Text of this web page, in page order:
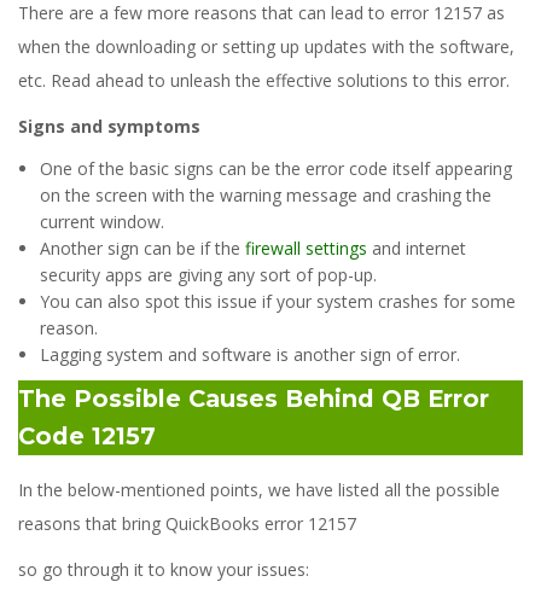
There are a few more reasons that can lead to error 12157 as
when the downloading or setting up updates with the software,
etc. Read ahead to unleash the effective solutions to this error.
Signs and symptoms
One of the basic signs can be the error code itself appearing
on the screen with the warning message and crashing the
current window.
Another sign can be if the firewall settings and internet
security apps are giving any sort of pop-up.
You can also spot this issue if your system crashes for some
reason.
Lagging system and software is another sign of error.
The Possible Causes Behind QB Error
Code 12157
In the below-mentioned points, we have listed all the possible
reasons that bring QuickBooks error 12157
so go through it to know your issues: